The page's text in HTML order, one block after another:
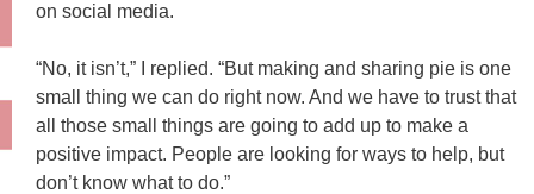
on social media.
“No, it isn’t,” I replied. “But making and sharing pie is one
small thing we can do right now. And we have to trust that
all those small things are going to add up to make a
positive impact. People are looking for ways to help, but
don’t know what to do.”